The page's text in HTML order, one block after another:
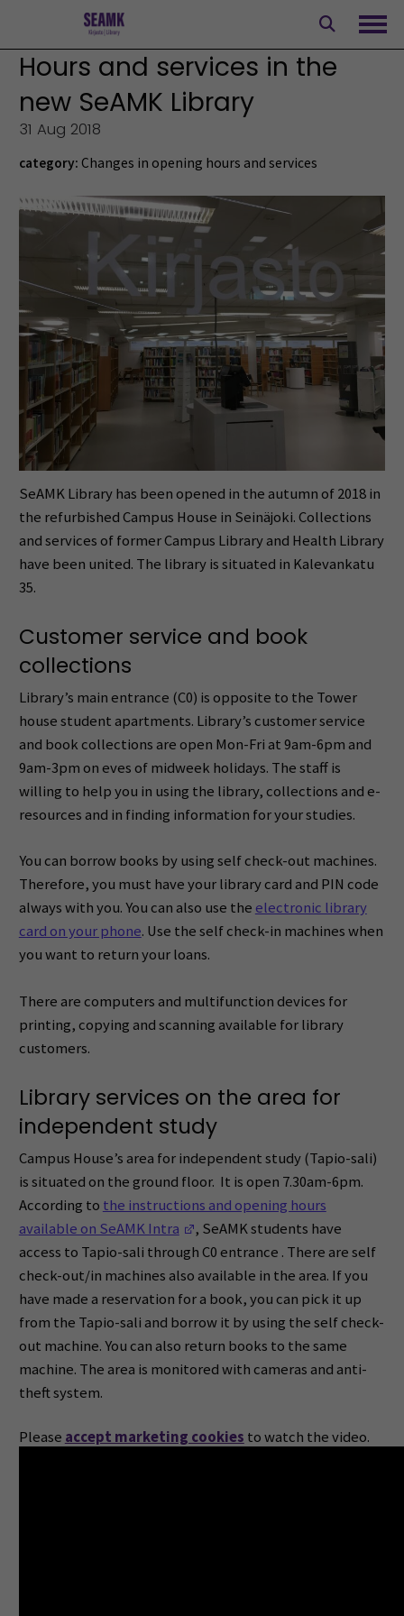
content
Hours and services in the
new SeAMK Library
31 Aug 2018
category: Changes in opening hours and services
SeAMK Library has been opened in the autumn of 2018 in
the refurbished Campus House in Seinäjoki. Collections
and services of former Campus Library and Health Library
have been united. The library is situated in Kalevankatu
35.
Customer service and book
collections
Library’s main entrance (C0) is opposite to the Tower
house student apartments. Library’s customer service
and book collections are open Mon-Fri at 9am-6pm and
9am-3pm on eves of midweek holidays. The staff is
willing to help you in using the library, collections and e-
resources and in finding information for your studies.
You can borrow books by using self check-out machines.
Therefore, you must have your library card and PIN code
always with you. You can also use the electronic library
card on your phone. Use the self check-in machines when
you want to return your loans.
There are computers and multifunction devices for
printing, copying and scanning available for library
customers.
Library services on the area for
independent study
Campus House’s area for independent study (Tapio-sali)
is situated on the ground floor. It is open 7.30am-6pm.
According to the instructions and opening hours
available on SeAMK Intra
(Opens in a new window)
, SeAMK students have
access to Tapio-sali through C0 entrance . There are self
check-out/in machines also available in the area. If you
have made a reservation for a book, you can pick it up
from the Tapio-sali and borrow it by using the self check-
out machine. You can also return books to the same
machine. The area is monitored with cameras and anti-
theft system.
Please accept marketing cookies to watch the video.